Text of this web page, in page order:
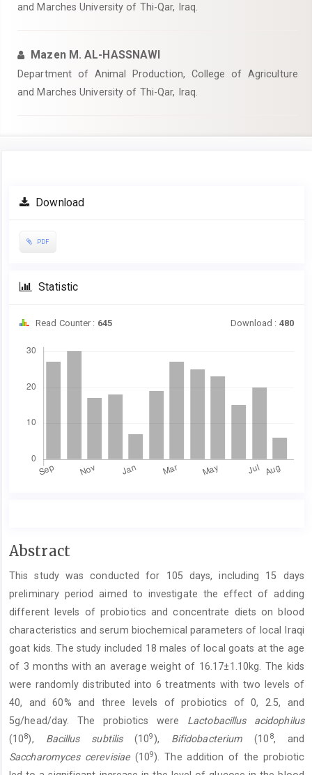
and Marches University of Thi-Qar, Iraq.
Mazen M. AL-HASSNAWI
Department of Animal Production, College of Agriculture
and Marches University of Thi-Qar, Iraq.
Article
Sidebar
Download
PDF
Statistic
Read Counter : 645 Download : 480
Main
Content
Abstract
This study was conducted for 105 days, including 15 days
preliminary period aimed to investigate the effect of adding
different levels of probiotics and concentrate diets on blood
characteristics and serum biochemical parameters of local Iraqi
goat kids. The study included 18 males of local goats at the age
of 3 months with an average weight of 16.17±1.10kg. The kids
were randomly distributed into 6 treatments with two levels of
40, and 60% and three levels of probiotics of 0, 2.5, and
5g/head/day. The probiotics were Lactobacillus acidophilus
(108), Bacillus subtilis(109 ), Bifidobacterium(10 8, and
Saccharomyces cerevisiae (109). The addition of the probiotic